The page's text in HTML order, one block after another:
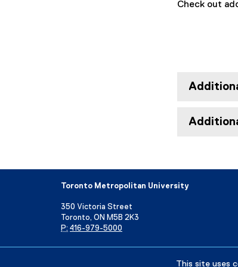
This site uses
Check out
Toronto Metropolitan University
350 Victoria Street
Toronto, ON M5B 2K3
P: 416-979-5000